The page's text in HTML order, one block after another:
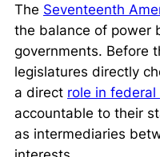
The Seventeenth
the balance of power
governments. Before
legislatures directly
a direct role in federal
accountable to their
as intermediaries